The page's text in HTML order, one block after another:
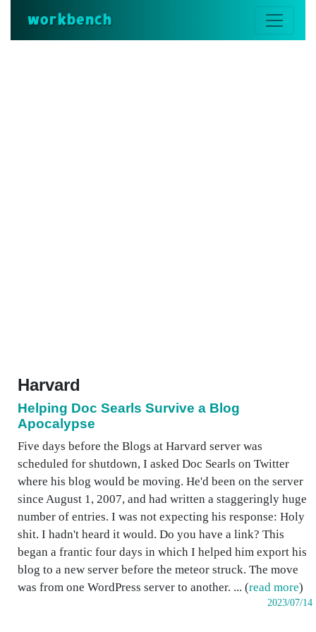
workbench
Harvard
Helping Doc Searls Survive a Blog
Apocalypse
Five days before the Blogs at Harvard server was
scheduled for shutdown, I asked Doc Searls on Twitter
where his blog would be moving. He'd been on the server
since August 1, 2007, and had written a staggeringly huge
number of entries. I was not expecting his response: Holy
shit. I hadn't heard it would. Do you have a link? This
began a frantic four days in which I helped him export his
blog to a new server before the meteor struck. The move
was from one WordPress server to another. ... (read more)
2023/07/14